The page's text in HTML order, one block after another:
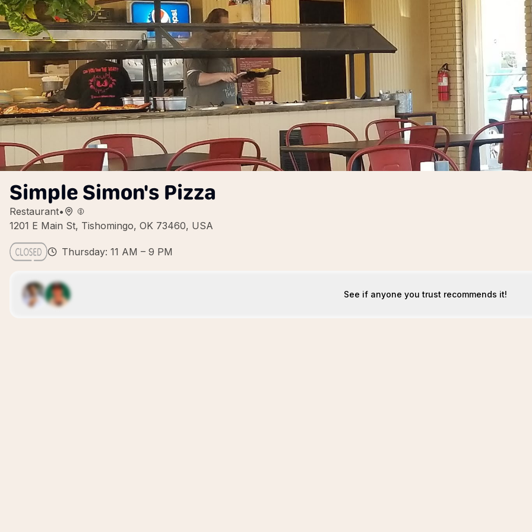
Simple Simon's Pizza
Restaurant•
1201 E Main St, Tishomingo, OK 73460, USA
Thursday: 11 AM – 9 PM
See if anyone you trust recommends it!